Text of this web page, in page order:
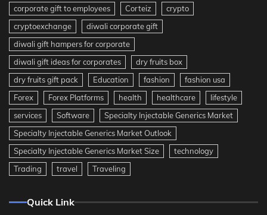
corporate gift to employees
Corteiz
crypto
cryptoexchange
diwali corporate gift
diwali gift hampers for corporate
diwali gift ideas for corporates
dry fruits box
dry fruits gift pack
Education fashion
fashion usa
Forex
Forex Platforms health healthcare
lifestyle
services
Software
Specialty Injectable Generics Market
Specialty Injectable Generics Market Outlook
Specialty Injectable Generics Market Size
technology
Trading
travel Traveling
Quick Link